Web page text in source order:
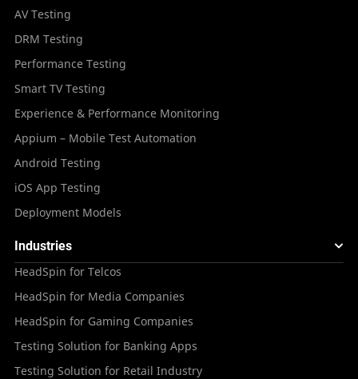
AV Testing
DRM Testing
Performance Testing
Smart TV Testing
Experience & Performance Monitoring
Appium – Mobile Test Automation
Android Testing
iOS App Testing
Deployment Models
Industries
HeadSpin for Telcos
HeadSpin for Media Companies
HeadSpin for Gaming Companies
Testing Solution for Banking Apps
Testing Solution for Retail Industry